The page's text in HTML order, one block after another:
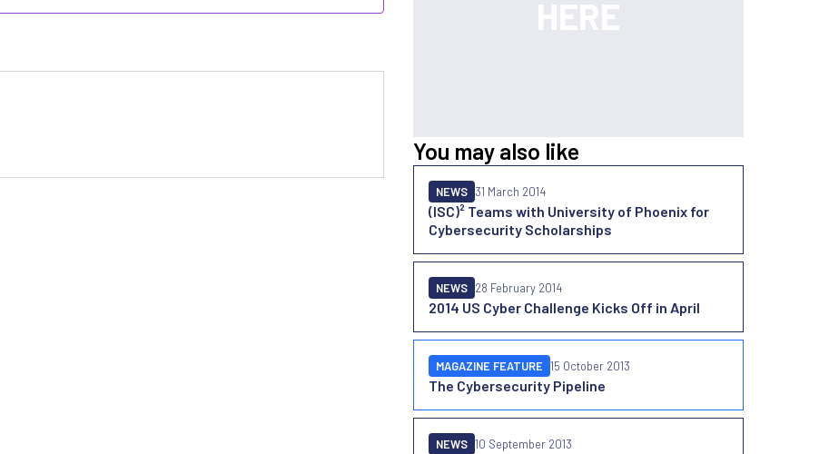
You may also like
(ISC)² Teams with University of Phoenix for
Cybersecurity Scholarships
NEWS 31 March 2014
2014 US Cyber Challenge Kicks Off in April
NEWS 28 February 2014
The Cybersecurity Pipeline
MAGAZINE FEATURE 15 October 2013
NEWS 10 September 2013